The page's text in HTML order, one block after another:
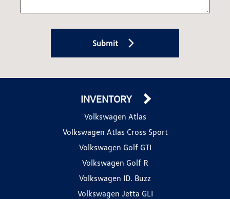
Submit
INVENTORY
Volkswagen Atlas
Volkswagen Atlas Cross Sport
Volkswagen Golf GTI
Volkswagen Golf R
Volkswagen ID. Buzz
Volkswagen Jetta GLI